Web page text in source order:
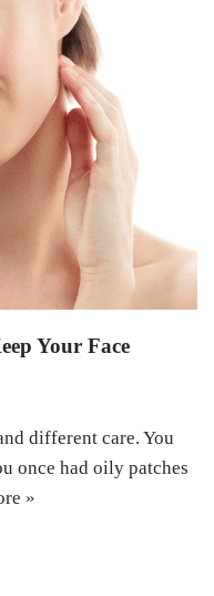
Your Face
different care. You
once had oily patches
»